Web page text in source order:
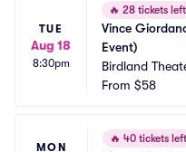
TUE
Aug 18
8:30pm
🔥 28 tickets left
Vince
Event)
Birdland
From $58
MON
🔥 40 tickets left